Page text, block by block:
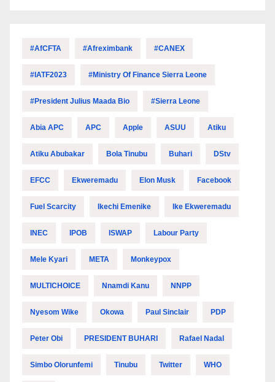
#AfCFTA #Afreximbank #CANEX
#IATF2023 #Ministry Of Finance Sierra Leone
#President Julius Maada Bio #Sierra Leone
Abia APC APC Apple ASUU Atiku
Atiku Abubakar Bola Tinubu Buhari DStv
EFCC Ekweremadu Elon Musk Facebook
Fuel Scarcity Ikechi Emenike Ike Ekweremadu
INEC IPOB ISWAP Labour Party
Mele Kyari META Monkeypox
MULTICHOICE Nnamdi Kanu NNPP
Nyesom Wike Okowa Paul Sinclair PDP
Peter Obi PRESIDENT BUHARI Rafael Nadal
Simbo Olorunfemi Tinubu Twitter WHO